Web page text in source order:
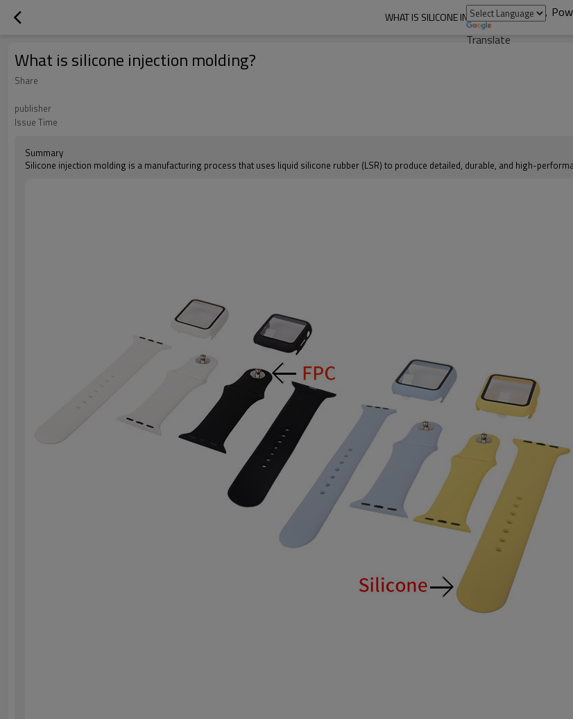
Translate
WHAT IS SILICONE INJECTION MOLDING?
What is silicone injection molding?
Share
publisher
Issue Time
Summary
Silicone injection molding is a manufacturing process that uses liquid silicone rubber (LSR) to produce detailed, durable, and high-